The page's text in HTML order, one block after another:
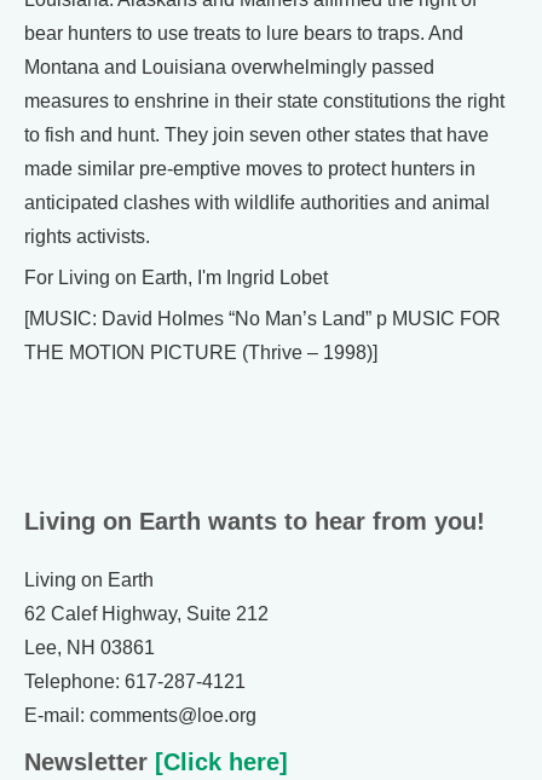
bear hunters to use treats to lure bears to traps. And
Montana and Louisiana overwhelmingly passed
measures to enshrine in their state constitutions the right
to fish and hunt. They join seven other states that have
made similar pre-emptive moves to protect hunters in
anticipated clashes with wildlife authorities and animal
rights activists.
For Living on Earth, I'm Ingrid Lobet
[MUSIC: David Holmes “No Man’s Land” p MUSIC FOR
THE MOTION PICTURE (Thrive – 1998)]
Living on Earth wants to hear from you!
Living on Earth
62 Calef Highway, Suite 212
Lee, NH 03861
Telephone: 617-287-4121
E-mail: comments@loe.org
Newsletter [Click here]